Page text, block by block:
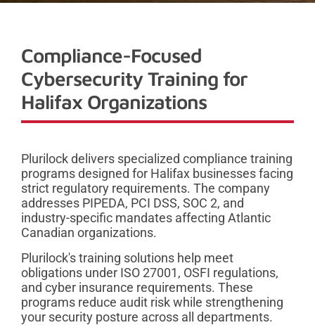
Compliance-Focused
Cybersecurity Training for
Halifax Organizations
Plurilock delivers specialized compliance training
programs designed for Halifax businesses facing
strict regulatory requirements. The company
addresses PIPEDA, PCI DSS, SOC 2, and
industry-specific mandates affecting Atlantic
Canadian organizations.
Plurilock's training solutions help meet
obligations under ISO 27001, OSFI regulations,
and cyber insurance requirements. These
programs reduce audit risk while strengthening
your security posture across all departments.